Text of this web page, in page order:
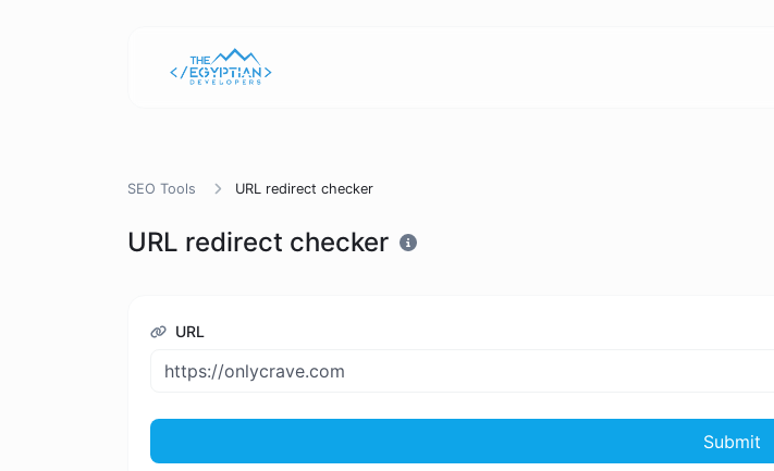
SEO Tools URL redirect checker
URL redirect checker
URL
Submit